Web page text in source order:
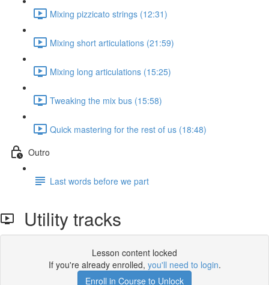
Mixing pizzicato strings (12:31)
Mixing short articulations (21:59)
Mixing long articulations (15:25)
Tweaking the mix bus (15:58)
Quick mastering for the rest of us (18:48)
Outro
Last words before we part
Utility tracks
Lesson content locked
If you're already enrolled, you'll need to login.
Enroll in Course to Unlock